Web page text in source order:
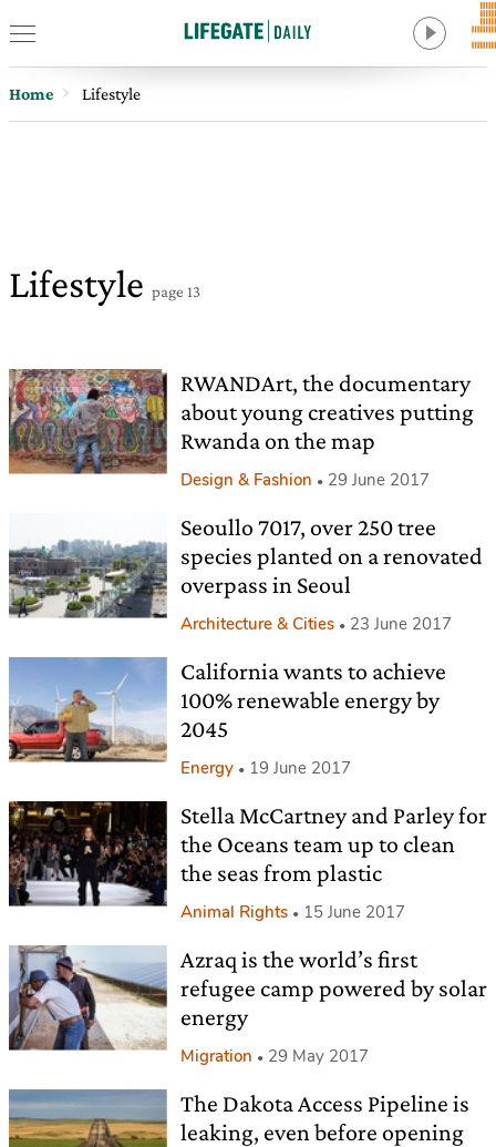
Home Lifestyle
Lifestyle page 13
RWANDArt, the documentary
about young creatives putting
Rwanda on the map
Design & Fashion 29 June 2017
Seoullo 7017, over 250 tree
species planted on a renovated
overpass in Seoul
Architecture & Cities 23 June 2017
California wants to achieve
100% renewable energy by
2045
Energy 19 June 2017
Stella McCartney and Parley for
the Oceans team up to clean
the seas from plastic
Animal Rights 15 June 2017
Azraq is the world’s first
refugee camp powered by solar
energy
Migration 29 May 2017
The Dakota Access Pipeline is
leaking, even before opening